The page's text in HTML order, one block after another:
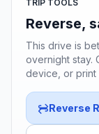
TRIP TOOLS
Reverse,
This drive is
overnight stay.
device, or print
Reverse